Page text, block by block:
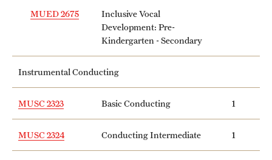
MUED 2675
Inclusive Vocal
Development: Pre-
Kindergarten - Secondary
Instrumental Conducting
MUSC 2323 Basic Conducting 1
MUSC 2324 Conducting Intermediate 1